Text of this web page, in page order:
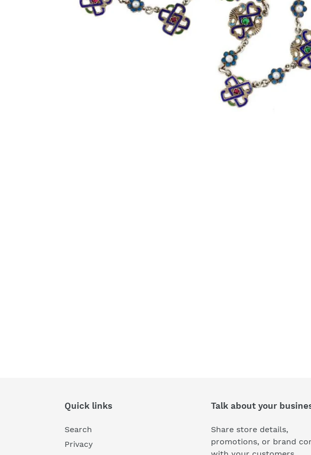
Quick links
Search
Privacy
Talk about your
Share store details,
promotions, or brand